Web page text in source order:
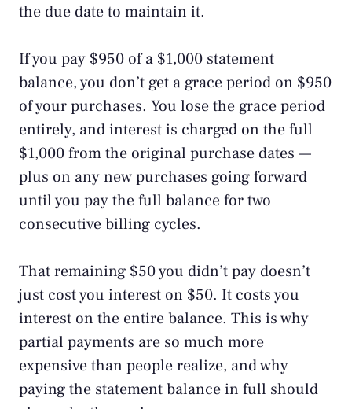
the due date to maintain it.
If you pay $950 of a $1,000 statement
balance, you don’t get a grace period on $950
of your purchases. You lose the grace period
entirely, and interest is charged on the full
$1,000 from the original purchase dates —
plus on any new purchases going forward
until you pay the full balance for two
consecutive billing cycles.
That remaining $50 you didn’t pay doesn’t
just cost you interest on $50. It costs you
interest on the entire balance. This is why
partial payments are so much more
expensive than people realize, and why
paying the statement balance in full should